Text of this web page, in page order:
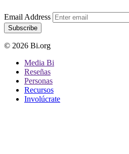
Email Address
Subscribe
© 2026 Bi.org
Media Bi
Reseñas
Personas
Recursos
Involúcrate